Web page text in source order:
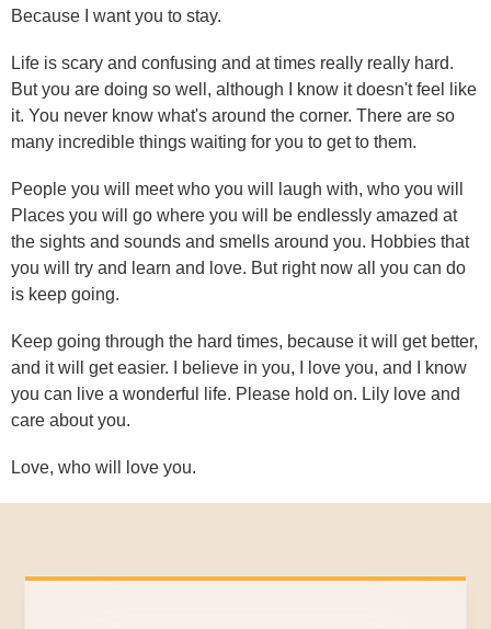
Because I want you to stay.
Life is scary and confusing and at times really really hard.
But you are doing so well, although I know it doesn't feel like
it. You never know what's around the corner. There are so
many incredible things waiting for you to get to them.
People you will meet who you will laugh with, who you will
Places you will go where you will be endlessly amazed at
the sights and sounds and smells around you. Hobbies that
you will try and learn and love. But right now all you can do
is keep going.
Keep going through the hard times, because it will get better,
and it will get easier. I believe in you, I love you, and I know
you can live a wonderful life. Please hold on. Lily love and
care about you.
Love, who will love you.